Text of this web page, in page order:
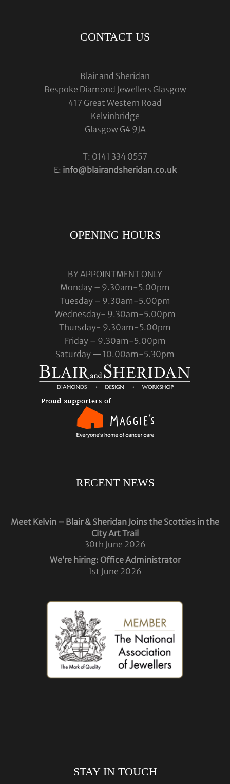
CONTACT US
Blair and Sheridan
Bespoke Diamond Jewellers Glasgow
417 Great Western Road
Kelvinbridge
Glasgow G4 9JA
T: 0141 334 0557
E: info@blairandsheridan.co.uk
OPENING HOURS
BY APPOINTMENT ONLY
Monday – 9.30am-5.00pm
Tuesday – 9.30am-5.00pm
Wednesday- 9.30am-5.00pm
Thursday- 9.30am-5.00pm
Friday – 9.30am-5.00pm
Saturday — 10.00am-5.30pm
RECENT NEWS
Meet Kelvin – Blair & Sheridan Joins the Scotties in the
City Art Trail
30th June 2026
We’re hiring: Office Administrator
1st June 2026
STAY IN TOUCH